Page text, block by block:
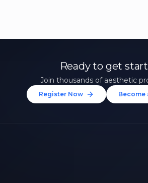
Ready to get
Join thousands of aesthetic
Register Now Become